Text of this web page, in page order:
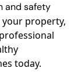
and safety
property,
today.